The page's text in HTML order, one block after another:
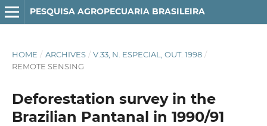
PESQUISA AGROPECUARIA BRASILEIRA
HOME / ARCHIVES / V.33, N. ESPECIAL, OUT. 1998 /
REMOTE SENSING
Deforestation survey in the
Brazilian Pantanal in 1990/91